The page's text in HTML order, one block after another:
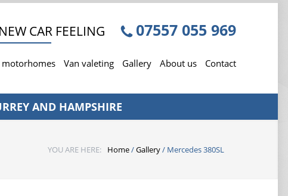
CAR FEELING 07557 055 969
motorhomes Van valeting Gallery About us Contact
AND HAMPSHIRE
YOU ARE HERE: Home/Gallery/ Mercedes 380SL